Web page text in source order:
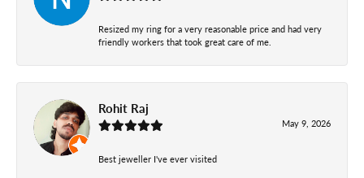
Resized my ring for a very reasonable price and had very
friendly workers that took great care of me.
Rohit Raj
May 9, 2026
Best jeweller I've ever visited